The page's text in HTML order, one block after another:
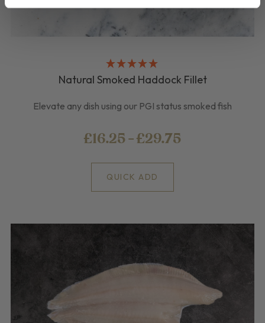
Natural Smoked Haddock Fillet
Elevate any dish using our PGI status smoked fish
£16.25 - £29.75
QUICK ADD